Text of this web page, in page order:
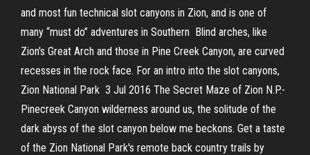
and most fun technical slot canyons in Zion, and is one of
many “must do” adventures in Southern Blind arches, like
Zion's Great Arch and those in Pine Creek Canyon, are curved
recesses in the rock face. For an intro into the slot canyons,
Zion National Park 3 Jul 2016 The Secret Maze of Zion N.P.-
Pinecreek Canyon wilderness around us, the solitude of the
dark abyss of the slot canyon below me beckons. Get a taste
of the Zion National Park's remote back country trails by